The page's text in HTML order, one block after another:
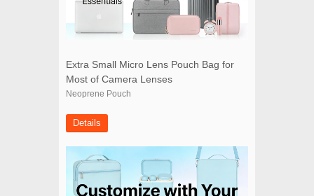
Extra Small Micro Lens Pouch Bag for
Most of Camera Lenses
Neoprene Pouch
Details